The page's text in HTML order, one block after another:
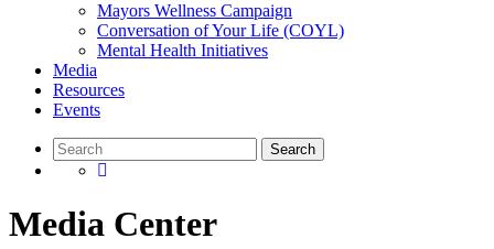
Mayors Wellness Campaign
Conversation of Your Life (COYL)
Mental Health Initiatives
Media
Resources
Events
Media Center